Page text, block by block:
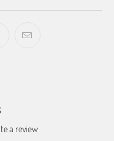
a review